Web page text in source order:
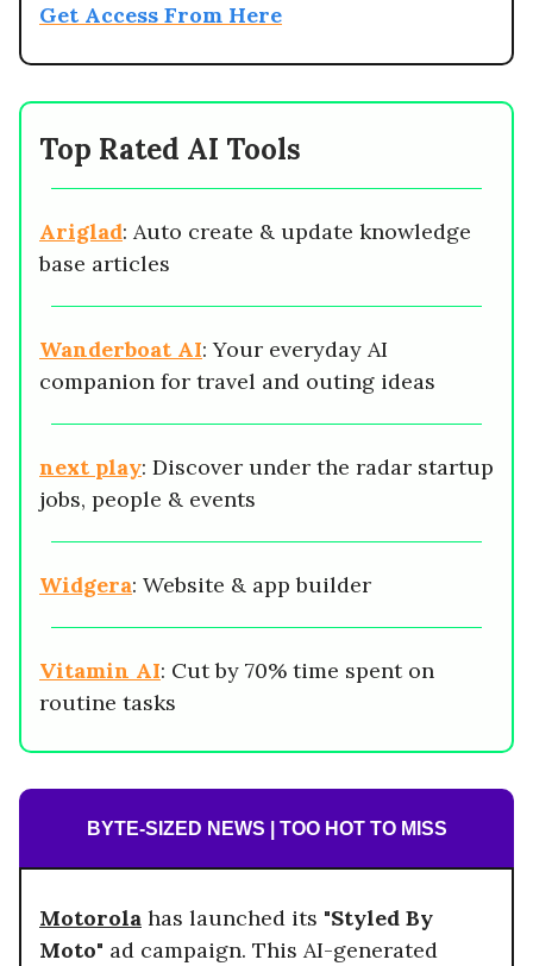
Get Access From Here
Top Rated AI Tools
Ariglad: Auto create & update knowledge
base articles
Wanderboat AI: Your everyday AI
companion for travel and outing ideas
next play: Discover under the radar startup
jobs, people & events
Widgera: Website & app builder
Vitamin AI: Cut by 70% time spent on
routine tasks
BYTE-SIZED NEWS | TOO HOT TO MISS
Motorola has launched its "Styled By
Moto" ad campaign. This AI-generated